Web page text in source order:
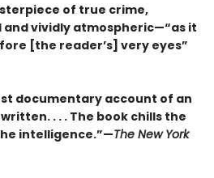
of true crime,
vividly atmospheric—“as it
[the reader’s] very eyes”
documentary account of an
. . . The book chills the
intelligence.”—The New York